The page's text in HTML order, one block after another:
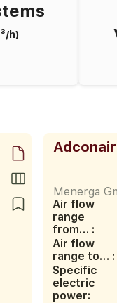
h)
Menerga
Air flow
range
from… :
Air flow
range to… :
Specific
electric
power: